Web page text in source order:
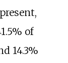
of
14.3%